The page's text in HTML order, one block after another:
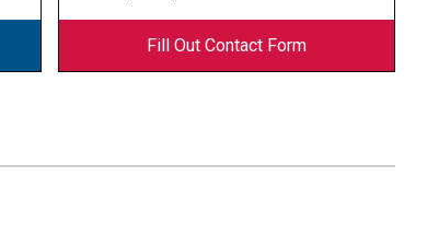
Fill Out Contact Form